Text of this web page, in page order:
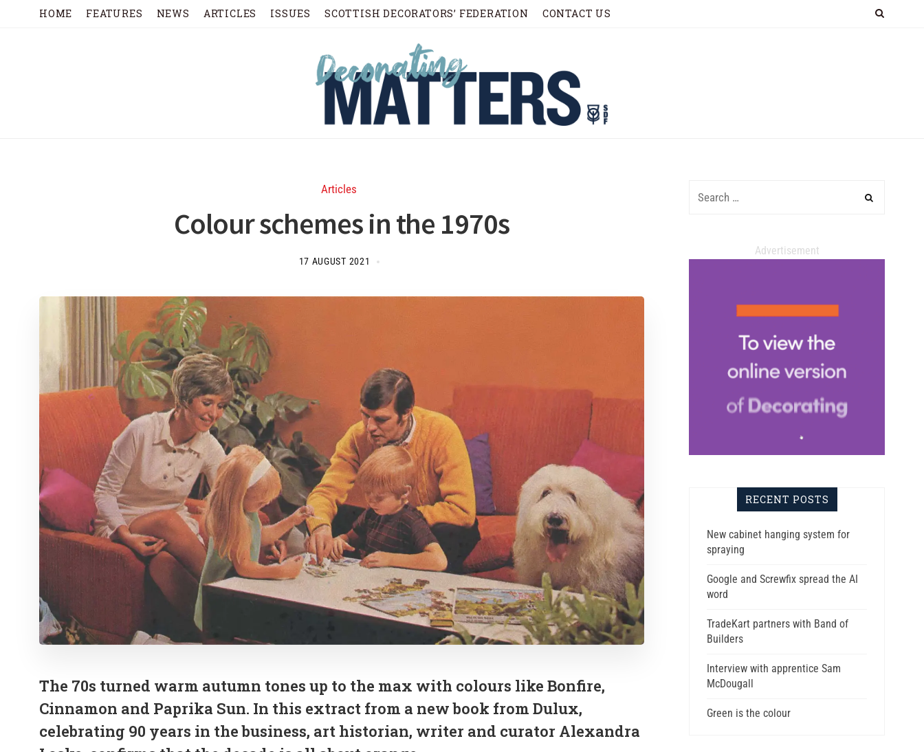
HOME FEATURES NEWS ARTICLES ISSUES SCOTTISH DECORATORS’ FEDERATION CONTACT US
Articles
Colour schemes in the 1970s
17 AUGUST 2021
The 70s turned warm autumn tones up to the max with colours like Bonfire,
Cinnamon and Paprika Sun. In this extract from a new book from Dulux,
celebrating 90 years in the business, art historian, writer and curator Alexandra
Advertisement
RECENT POSTS
New cabinet hanging system for
spraying
Google and Screwfix spread the AI
word
TradeKart partners with Band of
Builders
Interview with apprentice Sam
McDougall
Green is the colour